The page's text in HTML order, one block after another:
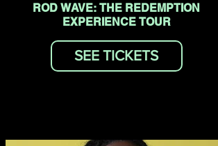
ROD WAVE: THE REDEMPTION
EXPERIENCE TOUR
SEE TICKETS